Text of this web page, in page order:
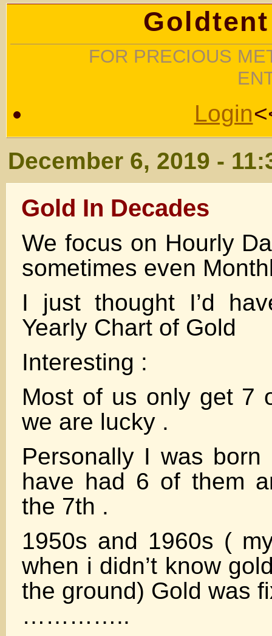
FOR PRECIOUS
Login
December 6, 2019 -
Gold In Decades
We focus on Hourly
sometimes even
I just thought I’d
Yearly Chart of Gold
Interesting :
Most of us only get 7
we are lucky .
Personally I was
have had 6 of them
the 7th .
1950s and 1960s (
when i didn’t know
the ground) Gold was
…………..